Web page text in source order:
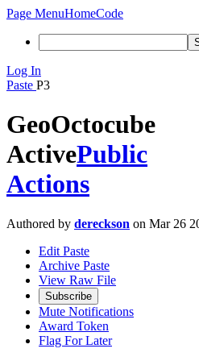
Page MenuHomeCode
Log In
Paste P3
GeoOctocube
ActivePublic
Actions
Authored by dereckson on Mar 26
Edit Paste
Archive Paste
View Raw File
Subscribe
Mute Notifications
Award Token
Flag For Later